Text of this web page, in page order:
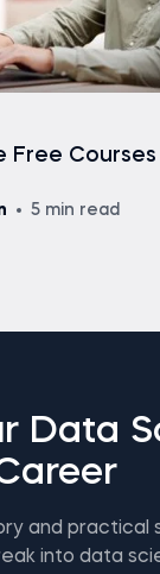
Free Courses
5 min read
Data
and practical
into data